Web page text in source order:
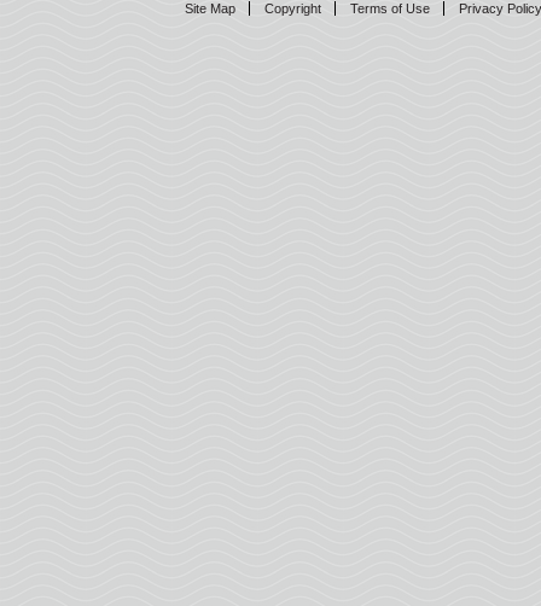
Site Map Copyright Terms of Use Privacy Policy